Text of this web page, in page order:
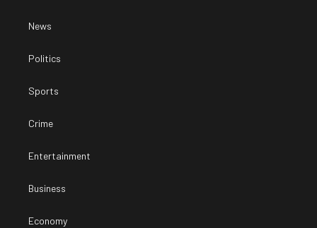
News
Politics
Sports
Crime
Entertainment
Business
Economy